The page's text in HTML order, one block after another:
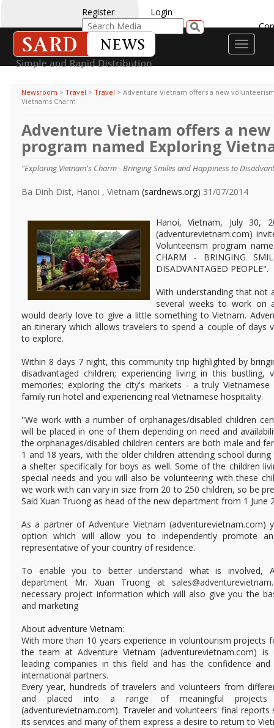
Register
Login
Toggle
Newsroom > Travel > Travel > Adventure Vietnam offers a new
Vietnams Charm
Adventure Vietnam offers a
program named Exploring
"Exploring Vietnam's Charm - Bringing Smiles and Happiness to
Ba Dinh Dist, Hanoi , Vietnam (sardnews.org) 31/07/2014
Hanoi, Vietnam, July 30,
(adventurevietnam.com)
Volunteerism program
CHARM - BRINGING
DISADVANTAGED PEOPLE".
With understanding that not
several weeks to work on
would dearly love to give a little something to Vietnam.
an itinerary which allows travelers to spend a couple of days
to explore.
Within 8 days 7 night, this community trip highlighted by
disadvantaged children; experiencing living in this
memories; exploring the city's markets - a truly
family run hotel and experiencing real Vietnamese hospitality.
"We work with a number of orphanages/disabled children
will be placed in one of them depending on need and
the orphanages/disabled children centers are both male and
1 and 18 years, with the older children attending school
a shelter specifically for boys as well. Some of the children
special needs and you will also be volunteering with these
we work with can vary in size from 20 to 250 children, so be
Said Xuan Truong as head of the new department from 1 June
As a partner of Adventure Vietnam (adventurevietnam.com)
option which will allow you to independently promote
representative of your country of residence.
To enable you to better understand what is involved,
department Mr. Xuan Truong at
necessary project information which will also give you the
and marketing
About adventure Vietnam:
With more than 10 years experience in voluntourism projects
the team at Adventure Vietnam (adventurevietnam.com)
leading companies in this field and has the confidence
international partners.
Every year, hundreds of travelers and volunteers from
and placed into a range of meaningful projects
(adventurevietnam.com). Traveler and volunteers' final
its services and many of them express a desire to return to